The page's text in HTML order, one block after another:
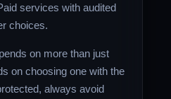
services with audited
choices.
on more than just
on choosing one with the
always avoid